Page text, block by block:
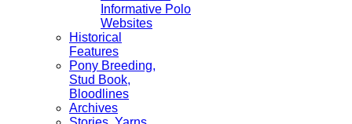
Informative Polo
Websites
Historical
Features
Pony Breeding,
Stud Book,
Bloodlines
Archives